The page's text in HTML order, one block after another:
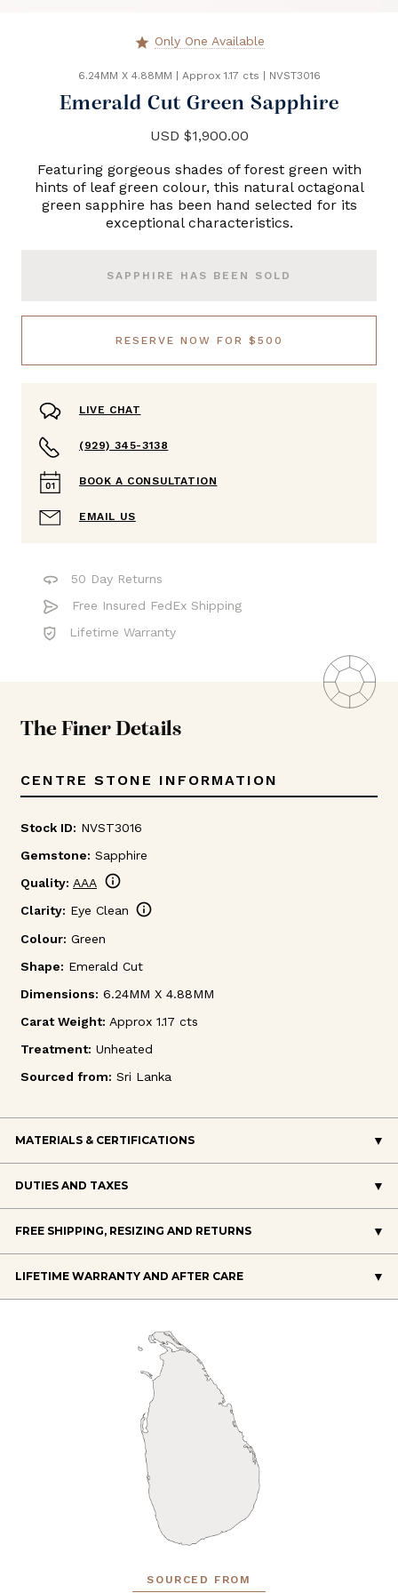
star Only One Available
6.24MM X 4.88MM Approx 1.17 cts NVST3016
Emerald Cut Green Sapphire
USD $1,900.00
Featuring gorgeous shades of forest green with
hints of leaf green colour, this natural octagonal
green sapphire has been hand selected for its
exceptional characteristics.
SAPPHIRE HAS BEEN SOLD
RESERVE NOW FOR $500
LIVE CHAT
(929) 345-3138
BOOK A CONSULTATION
EMAIL US
50 Day Returns
Free Insured FedEx Shipping
Lifetime Warranty
The Finer Details
CENTRE STONE INFORMATION
Stock ID: NVST3016
Gemstone: Sapphire
Quality: AAA info
Clarity: Eye Clean info
Colour: Green
Shape: Emerald Cut
Dimensions: 6.24MM X 4.88MM
Carat Weight: Approx 1.17 cts
Treatment: Unheated
Sourced from: Sri Lanka
MATERIALS & CERTIFICATIONS
DUTIES AND TAXES
FREE SHIPPING, RESIZING AND RETURNS
LIFETIME WARRANTY AND AFTER CARE
SOURCED FROM